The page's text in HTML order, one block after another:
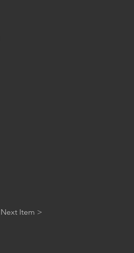
Next Item >